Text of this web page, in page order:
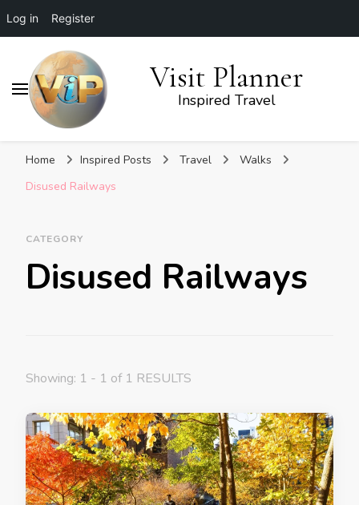
Log in Register
Visit Planner
Inspired Travel
Home Inspired Posts Travel
Walks
Disused Railways
CATEGORY
Disused Railways
Showing: 1 - 1 of 1 RESULTS